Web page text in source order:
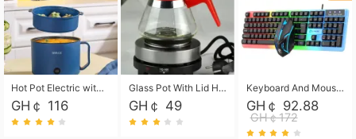
Hot Pot Electric with Steamer, Rapid Noodles Cooker,Non-Stick Electric Pot for Raman, Soup, Noodles, Steak, Oatmeal, Rapid,1.8L
GH￠ 116
Glass Pot With Lid Heat Resistant Glass Teapot Coffee Pot Kettle 500ml Without Infuser
GH￠ 49
Keyboard And Mouse Set Wired 104 Keys Hot-Swappable Gaming Keyboard RGB Light For Mac Windows Computer PC Gamers Laptop Office
GH￠ 92.88
GH￠172